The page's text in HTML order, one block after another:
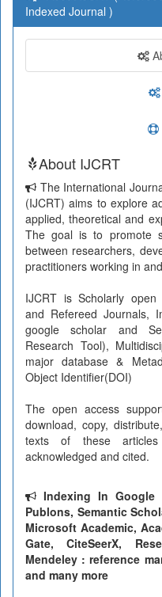
Indexed Journal )
About IJCRT
The International
(IJCRT) aims to explore
applied, theoretical and
The goal is to promote
between researchers,
practitioners working in
IJCRT is Scholarly open
and Refereed Journals,
google scholar and
Research Tool),
major database &
Object Identifier(DOI)
The open access
download, copy,
texts of these
acknowledged and cited.
Indexing In Google
Publons, Semantic
Microsoft Academic,
Gate, CiteSeerX,
Mendeley : reference
and many more